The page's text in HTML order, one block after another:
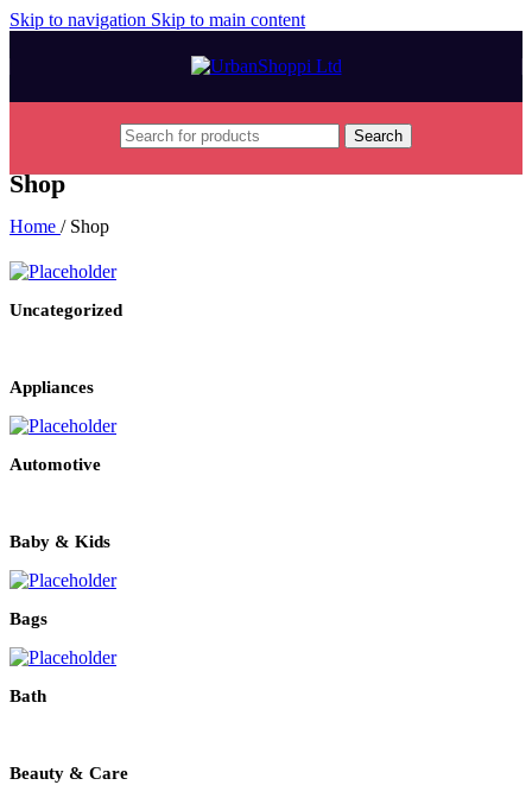
Skip to navigation Skip to main content
Search
Shop
Home / Shop
Uncategorized
Appliances
Automotive
Baby & Kids
Bags
Bath
Beauty & Care